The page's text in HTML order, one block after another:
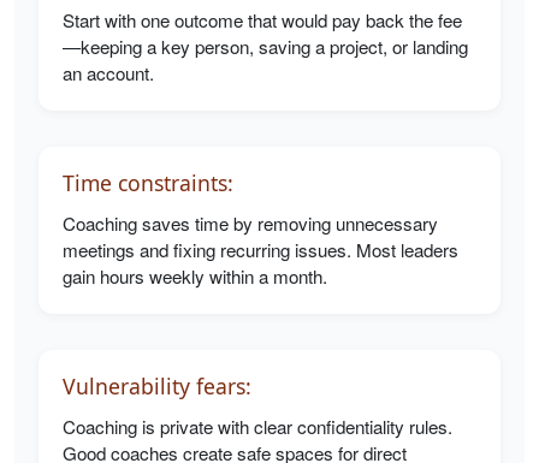
Start with one outcome that would pay back the fee
—keeping a key person, saving a project, or landing
an account.
Time constraints:
Coaching saves time by removing unnecessary
meetings and fixing recurring issues. Most leaders
gain hours weekly within a month.
Vulnerability fears:
Coaching is private with clear confidentiality rules.
Good coaches create safe spaces for direct